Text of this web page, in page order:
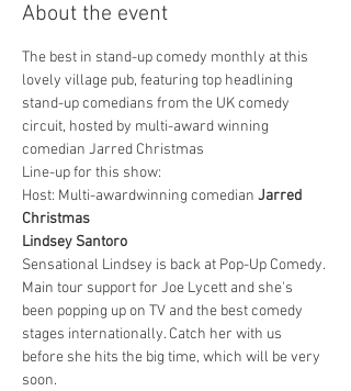
About the event
The best in stand-up comedy monthly at this
lovely village pub, featuring top headlining
stand-up comedians from the UK comedy
circuit, hosted by multi-award winning
comedian Jarred Christmas
Line-up for this show:
Host: Multi-awardwinning comedian Jarred
Christmas
Lindsey Santoro
Sensational Lindsey is back at Pop-Up Comedy.
Main tour support for Joe Lycett and she's
been popping up on TV and the best comedy
stages internationally. Catch her with us
before she hits the big time, which will be very
soon.